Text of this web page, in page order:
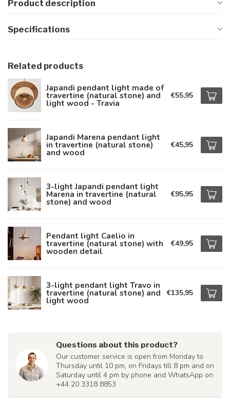
Product description
Specifications
Related products
Japandi pendant light made of
travertine (natural stone) and
light wood - Travia
€55,95
Japandi Marena pendant light
in travertine (natural stone)
and wood
€45,95
3-light Japandi pendant light
Marena in travertine (natural
stone) and wood
€95,95
Pendant light Caelio in
travertine (natural stone) with
wooden detail
€49,95
3-light pendant light Travo in
travertine (natural stone) and
light wood
€135,95
Questions about this product?
Our customer service is open from Monday to
Thursday until 10 pm, on Fridays till 8 pm and on
Saturday until 4 pm by phone and WhatsApp on
+44 20 3318 8853